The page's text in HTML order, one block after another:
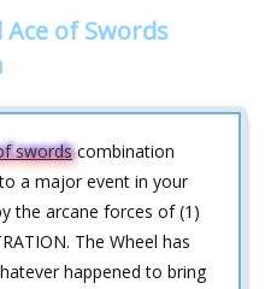
of Swords
swordscombination
a major event in your
the arcane forces of (1)
The Wheel has
happened to bring